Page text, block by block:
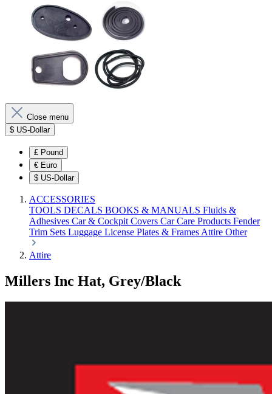
Close menu
$ US-Dollar
£ Pound
€ Euro
$ US-Dollar
ACCESSORIES
TOOLS DECALS BOOKS & MANUALS Fluids &
Adhesives Car & Cockpit Covers Car Care Products Fender
Trim Sets Luggage License Plates & Frames Attire Other
Attire
Millers Inc Hat, Grey/Black